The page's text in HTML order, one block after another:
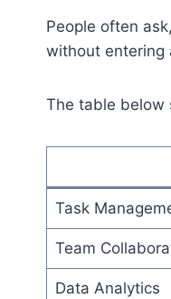
People often
without entering
The table below
Task
Team
Data Analytics